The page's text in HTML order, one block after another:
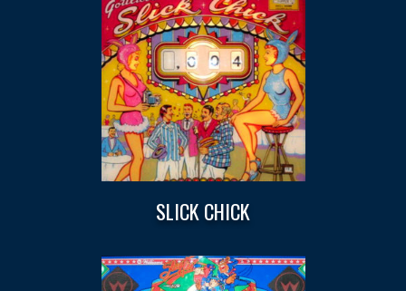
SLICK CHICK